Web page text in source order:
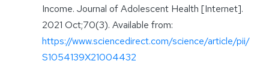
Income. Journal of Adolescent Health [Internet].
2021 Oct;70(3). Available from:
https://www.sciencedirect.com/science/article/pii/
S1054139X21004432